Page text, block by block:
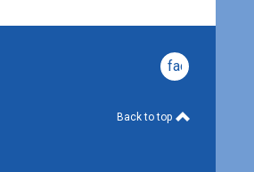
facebook
Back to top